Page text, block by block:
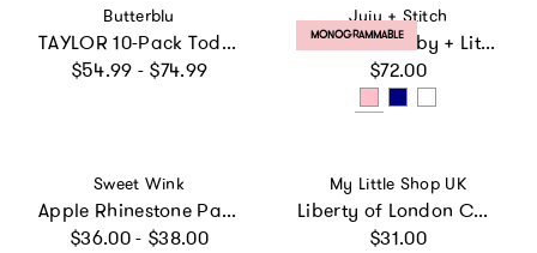
Vendor:
Butterblu
TAYLOR 10-Pack Toddler Short Sleeve T-Shirts
Regular price
$54.99 - $74.99
Vendor:
Juju + Stitch
Shamrock Baby + Little Kid Classic Crewneck, Personalized
Regular price
$72.00
PRODUCT LABEL:
MONOGRAMMABLE
Vendor:
Sweet Wink
Apple Rhinestone Patch Short Sleeve T-Shirt
Regular price
$36.00 - $38.00
Vendor:
My Little Shop UK
Liberty of London Children's Mini Hearts T-Shirt, White
Regular price
$31.00